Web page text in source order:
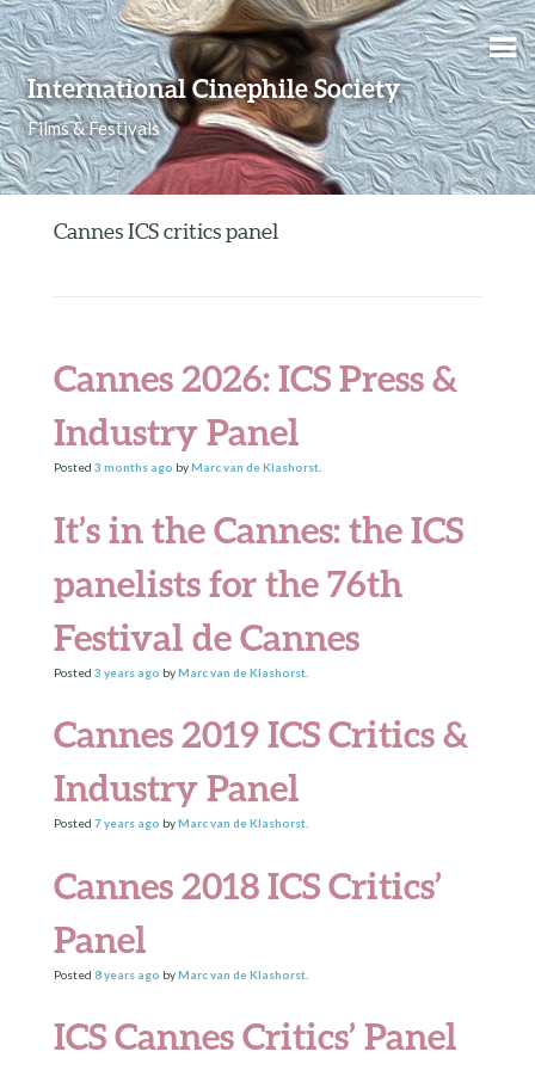
International Cinephile Society
Films & Festivals
Skip to content
Cannes ICS critics panel
Cannes 2026: ICS Press &
Industry Panel
Posted 3 monthsago byMarc van de Klashorst.
It’s in the Cannes: the ICS
panelists for the 76th
Festival de Cannes
Posted 3 yearsago byMarc van de Klashorst.
Cannes 2019 ICS Critics &
Industry Panel
Posted 7 yearsago byMarc van de Klashorst.
Cannes 2018 ICS Critics’
Panel
Posted 8 yearsago byMarc van de Klashorst.
ICS Cannes Critics’ Panel